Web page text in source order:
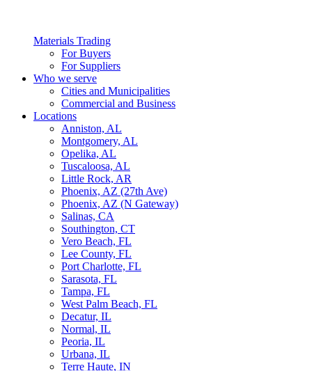
Materials Trading
For Buyers
For Suppliers
Who we serve
Cities and Municipalities
Commercial and Business
Locations
Anniston, AL
Montgomery, AL
Opelika, AL
Tuscaloosa, AL
Little Rock, AR
Phoenix, AZ (27th Ave)
Phoenix, AZ (N Gateway)
Salinas, CA
Southington, CT
Vero Beach, FL
Lee County, FL
Port Charlotte, FL
Sarasota, FL
Tampa, FL
West Palm Beach, FL
Decatur, IL
Normal, IL
Peoria, IL
Urbana, IL
Terre Haute, IN